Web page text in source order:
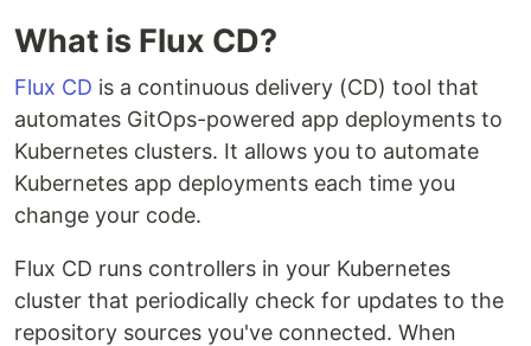
What is Flux CD?
Flux CD is a continuous delivery (CD) tool that
automates GitOps-powered app deployments to
Kubernetes clusters. It allows you to automate
Kubernetes app deployments each time you
change your code.
Flux CD runs controllers in your Kubernetes
cluster that periodically check for updates to the
repository sources you've connected. When